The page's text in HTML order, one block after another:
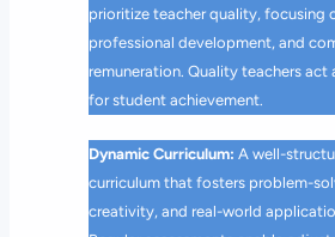
prioritize teacher quality, focusing
professional development, and
remuneration. Quality teachers act
for student achievement.
Dynamic Curriculum: A well-
curriculum that fosters problem-
creativity, and real-world